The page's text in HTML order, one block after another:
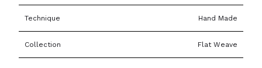
Technique Hand Made
Collection Flat Weave